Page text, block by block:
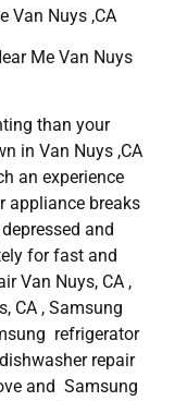
Van Nuys ,CA
Me Van Nuys
than your
in Van Nuys ,CA
an experience
appliance breaks
and
for fast and
Van Nuys, CA ,
CA , Samsung
refrigerator
repair
and Samsung